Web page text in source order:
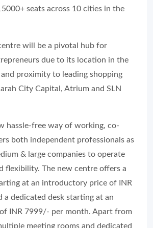
seats across 10 cities in the
will be a pivotal hub for
due to its location in the
proximity to leading shopping
City Capital, Atrium and SLN
hassle-free way of working, co-
both independent professionals as
& large companies to operate
flexibility. The new centre offers a
at an introductory price of INR
a dedicated desk starting at an
INR 7999/- per month. Apart from
meeting rooms and dedicated